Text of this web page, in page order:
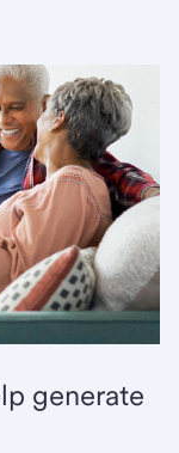
generate